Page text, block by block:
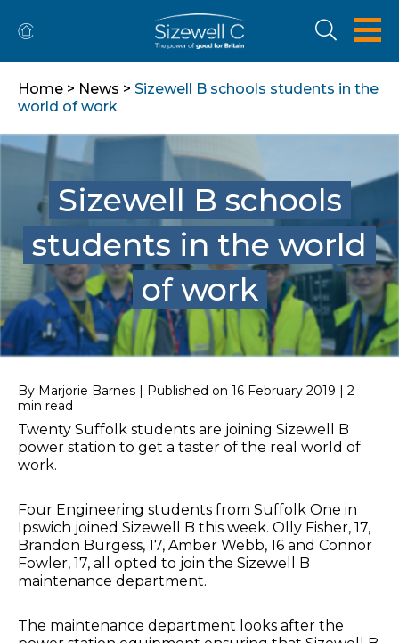
Home > News > Sizewell B schools students in the
world of work
Sizewell B schools
students in the world
of work
By Marjorie Barnes | Published on 16 February 2019 | 2
min read
Twenty Suffolk students are joining Sizewell B
power station to get a taster of the real world of
work.
Four Engineering students from Suffolk One in
Ipswich joined Sizewell B this week. Olly Fisher, 17,
Brandon Burgess, 17, Amber Webb, 16 and Connor
Fowler, 17, all opted to join the Sizewell B
maintenance department.
The maintenance department looks after the